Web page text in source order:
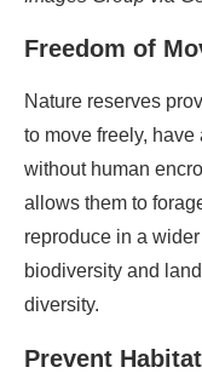
Freedom of
Nature reserves
to move freely,
without human
allows them to
reproduce in a
biodiversity and
diversity.
Prevent